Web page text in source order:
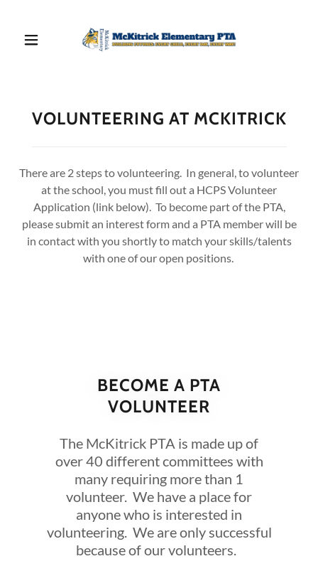
VOLUNTEERING AT MCKITRICK
There are 2 steps to volunteering. In general, to volunteer
at the school, you must fill out a HCPS Volunteer
Application (link below). To become part of the PTA,
please submit an interest form and a PTA member will be
in contact with you shortly to match your skills/talents
with one of our open positions.
BECOME A PTA
VOLUNTEER
The McKitrick PTA is made up of
over 40 different committees with
many requiring more than 1
volunteer. We have a place for
anyone who is interested in
volunteering. We are only successful
because of our volunteers.